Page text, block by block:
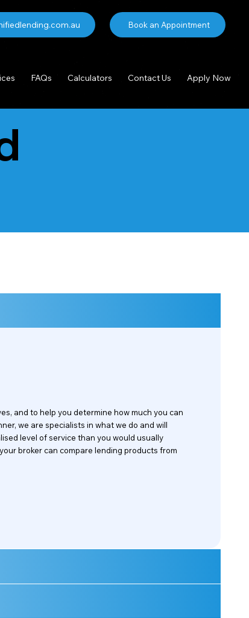
Book an Appointment
FAQs Calculators Contact Us Apply Now
and to help you determine how much you can
we are specialists in what we do and will
level of service than you would usually
broker can compare lending products from